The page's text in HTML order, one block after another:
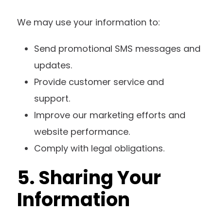
We may use your information to:
Send promotional SMS messages and
updates.
Provide customer service and
support.
Improve our marketing efforts and
website performance.
Comply with legal obligations.
5. Sharing Your
Information